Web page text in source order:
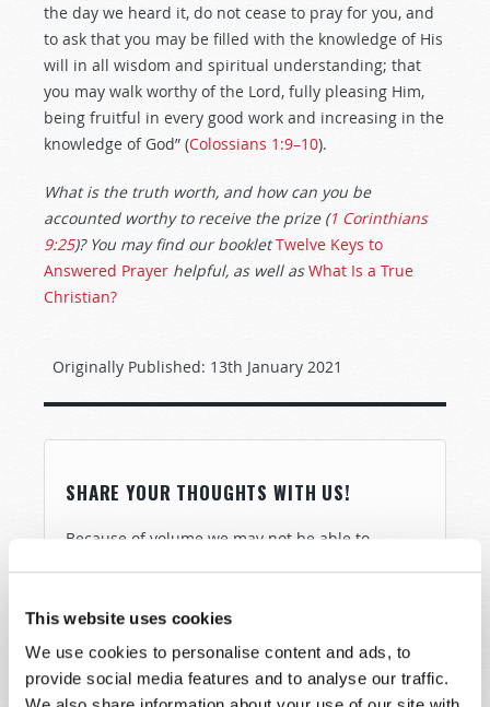
This website uses cookies
We use cookies to personalise content and ads, to
provide social media features and to analyse our traffic.
the day we heard it, do not cease to pray for you, and
to ask that you may be filled with the knowledge of His
will in all wisdom and spiritual understanding; that
you may walk worthy of the Lord, fully pleasing Him,
being fruitful in every good work and increasing in the
knowledge of God” (Colossians 1:9–10).
What is the truth worth, and how can you be
accounted worthy to receive the prize (1 Corinthians
9:25)? You may find our bookletTwelve Keys to
Answered Prayer helpful, as well asWhat Is a True
Christian?
Originally Published: 13th January 2021
SHARE YOUR THOUGHTS WITH US!
Because of volume we may not be able to
assistance please visit our “Contact Us” page.
Name*